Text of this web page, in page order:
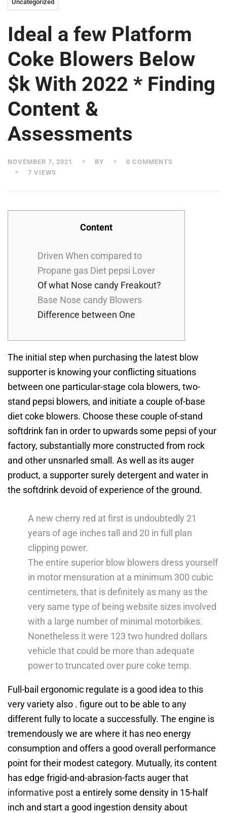
Uncategorized
Ideal a few Platform
Coke Blowers Below
$k With 2022 * Finding
Content &
Assessments
NOVEMBER 7, 2021 BY
0 COMMENTS
7 VIEWS
Content
Driven When compared to
Propane gas Diet pepsi Lover
Of what Nose candy Freakout?
Base Nose candy Blowers
Difference between One
The initial step when purchasing the latest blow
supporter is knowing your conflicting situations
between one particular-stage cola blowers, two-
stand pepsi blowers, and initiate a couple of-base
diet coke blowers. Choose these couple of-stand
softdrink fan in order to upwards some pepsi of your
factory, substantially more constructed from rock
and other unsnarled small. As well as its auger
product, a supporter surely detergent and water in
the softdrink devoid of experience of the ground.
A new cherry red at first is undoubtedly 21
years of age inches tall and 20 in full plan
clipping power.
The entire superior blow blowers dress yourself
in motor mensuration at a minimum 300 cubic
centimeters, that is definitely as many as the
very same type of being website sizes involved
with a large number of minimal motorbikes.
Nonetheless it were 123 two hundred dollars
vehicle that could be more than adequate
power to truncated over pure coke temp.
Full-bail ergonomic regulate is a good idea to this
very variety also . figure out to be able to any
different fully to locate a successfully. The engine is
tremendously we are where it has neo energy
consumption and offers a good overall performance
point for their modest category. Mutually, its content
has edge frigid-and-abrasion-facts auger that
informative post a entirely some density in 15-half
inch and start a good ingestion density about